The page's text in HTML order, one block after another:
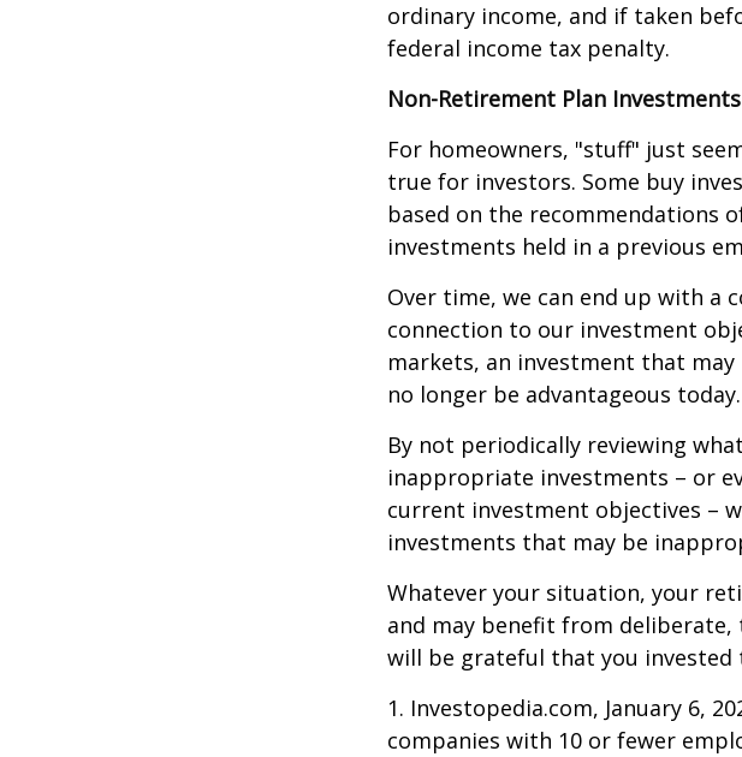
ordinary income, and if taken
federal income tax penalty.
Non-Retirement Plan Investments
For homeowners, "stuff" just
true for investors. Some buy
based on the recommendations
investments held in a previous
Over time, we can end up with a
connection to our investment
markets, an investment that may
no longer be advantageous today.
By not periodically reviewing
inappropriate investments – or
current investment objectives –
investments that may be
Whatever your situation, your
and may benefit from
will be grateful that you invested
1. Investopedia.com, January 6,
companies with 10 or fewer